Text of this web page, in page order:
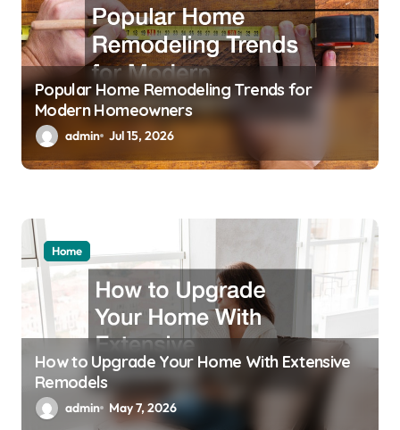
Popular Home Remodeling Trends for
Modern Homeowners
admin Jul 15, 2026
Home
How to Upgrade Your Home With Extensive
Remodels
admin May 7, 2026